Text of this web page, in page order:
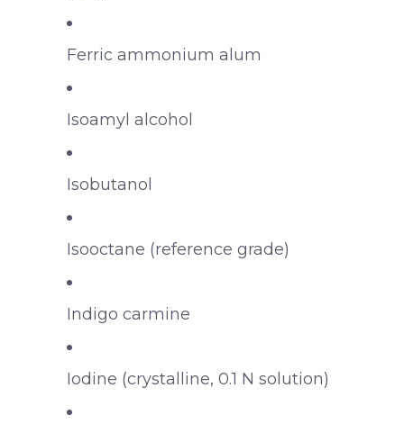
Ferric ammonium alum
Isoamyl alcohol
Isobutanol
Isooctane (reference grade)
Indigo carmine
Iodine (crystalline, 0.1 N solution)